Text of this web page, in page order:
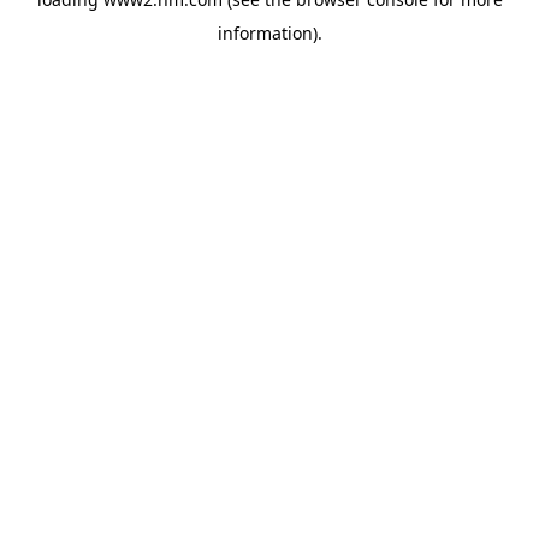
information).